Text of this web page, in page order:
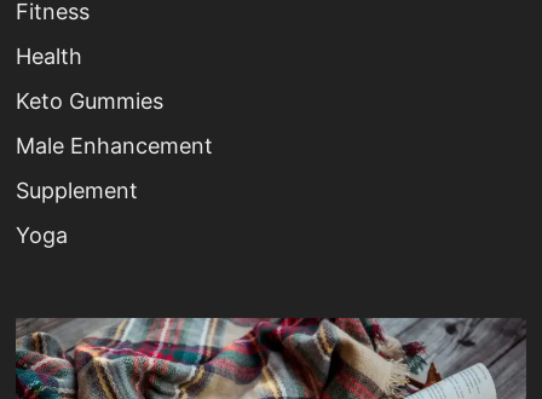
Fitness
Health
Keto Gummies
Male Enhancement
Supplement
Yoga